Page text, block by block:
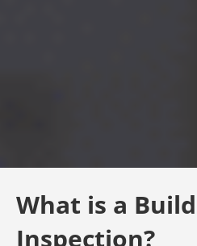
What is a
Inspection?